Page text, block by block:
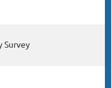
Survey